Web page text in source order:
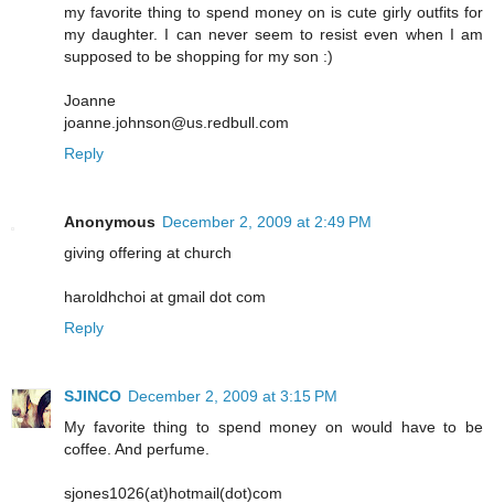
my favorite thing to spend money on is cute girly outfits for
my daughter. I can never seem to resist even when I am
supposed to be shopping for my son :)
Joanne
joanne.johnson@us.redbull.com
Reply
Anonymous December 2, 2009 at 2:49 PM
giving offering at church
haroldhchoi at gmail dot com
Reply
SJINCO December 2, 2009 at 3:15 PM
My favorite thing to spend money on would have to be
coffee. And perfume.
sjones1026(at)hotmail(dot)com